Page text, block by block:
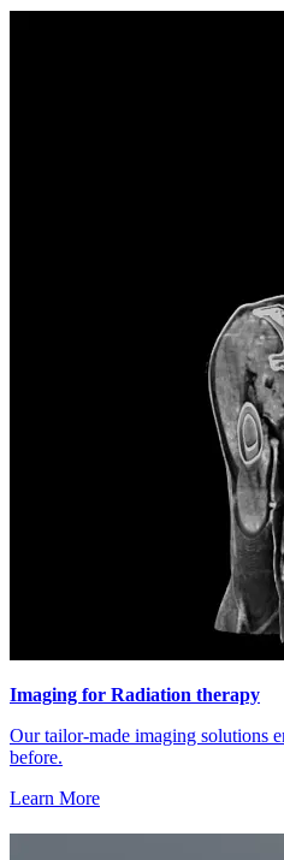
Imaging for Radiation therapy
Our tailor-made imaging solutions
before.
Learn More